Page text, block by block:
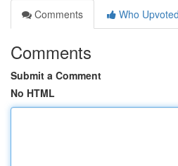
Comments
Who Upvoted
Comments
Submit a Comment
No HTML